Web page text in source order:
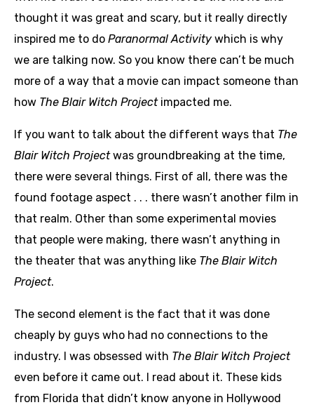
thought it was great and scary, but it really directly
inspired me to do Paranormal Activity which is why
we are talking now. So you know there can’t be much
more of a way that a movie can impact someone than
how The Blair Witch Projectimpacted me.
If you want to talk about the different ways that The
Blair Witch Projectwas groundbreaking at the time,
there were several things. First of all, there was the
found footage aspect . . . there wasn’t another film in
that realm. Other than some experimental movies
that people were making, there wasn’t anything in
the theater that was anything like The Blair Witch
Project.
The second element is the fact that it was done
cheaply by guys who had no connections to the
industry. I was obsessed with The Blair Witch Project
even before it came out. I read about it. These kids
from Florida that didn’t know anyone in Hollywood